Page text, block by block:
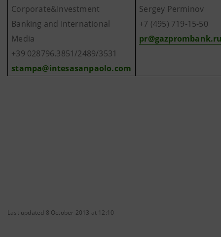
Corporate&Investment
Banking and International
Media
+39 028796.3851/2489/3531
stampa@intesasanpaolo.com
Sergey Perminov
+7 (495) 719-15-50
Last updated 8 October 2013 at 12:10